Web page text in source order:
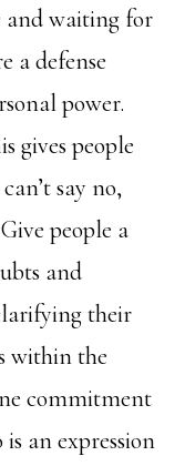
and waiting for
a defense
power.
gives people
say no,
people a
and
their
within the
commitment
an expression